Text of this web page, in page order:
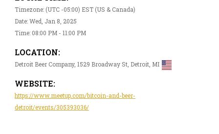
Timezone: (UTC -05:00) EST (US & Canada)
Date: Wed, Jan 8, 2025
Time: 08:00 PM - 11:00 PM
LOCATION:
Detroit Beer Company, 1529 Broadway St, Detroit, MI
WEBSITE:
https://www.meetup.com/bitcoin-and-beer-
detroit/events/305393036/